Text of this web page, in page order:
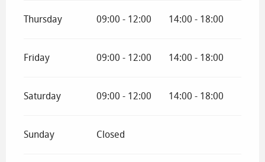
Thursday 09:00 - 12:00 14:00 - 18:00
Friday 09:00 - 12:00 14:00 - 18:00
Saturday 09:00 - 12:00 14:00 - 18:00
Sunday Closed